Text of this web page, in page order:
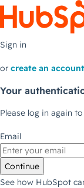
Sign in
or create an account
Your
Please log in again
Email
Continue
See how HubSpot